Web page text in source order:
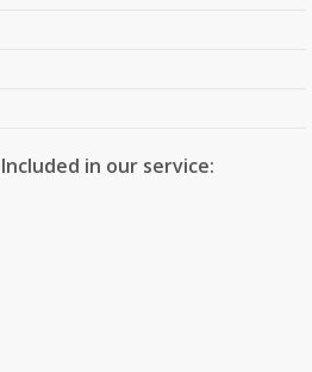
in our service: